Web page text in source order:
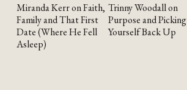
YOUTUBE
Miranda Kerr on Faith,
Family and That First
Date (Where He Fell
Asleep)
YOUTUBE
Trinny Woodall on
Purpose and Picking
Yourself Back Up